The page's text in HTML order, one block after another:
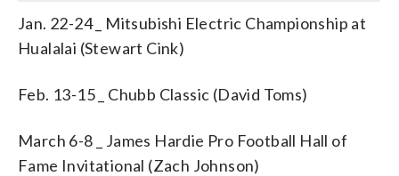
Jan. 22-24 _ Mitsubishi Electric Championship at
Hualalai (Stewart Cink)
Feb. 13-15 _ Chubb Classic (David Toms)
March 6-8 _ James Hardie Pro Football Hall of
Fame Invitational (Zach Johnson)